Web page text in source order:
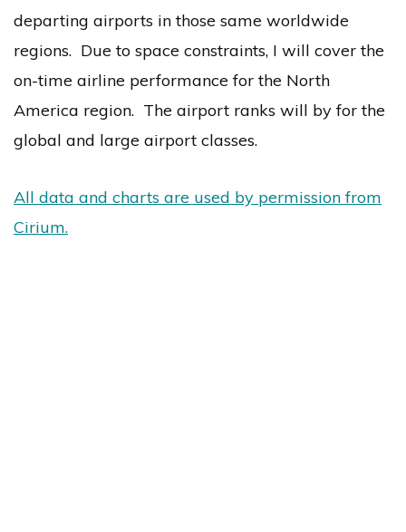
departing airports in those same worldwide
regions. Due to space constraints, I will cover the
on-time airline performance for the North
America region. The airport ranks will by for the
global and large airport classes.
All data and charts are used by permission from
Cirium.